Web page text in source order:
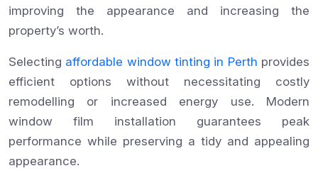
improving the appearance and increasing the
property’s worth.
Selecting affordable window tinting in Perth provides
efficient options without necessitating costly
remodelling or increased energy use. Modern
window film installation guarantees peak
performance while preserving a tidy and appealing
appearance.